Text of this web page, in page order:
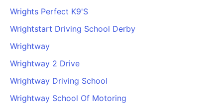
Wrights Perfect K9'S
Wrightstart Driving School Derby
Wrightway
Wrightway 2 Drive
Wrightway Driving School
Wrightway School Of Motoring